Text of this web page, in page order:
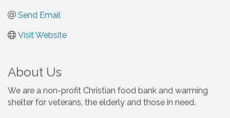
Send Email
Visit Website
About Us
We are a non-profit Christian food bank and warming
shelter for veterans, the elderly and those in need.